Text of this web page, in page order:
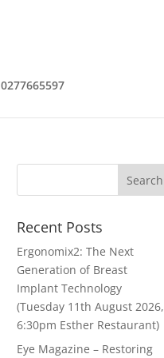
0277665597
Recent Posts
Ergonomix2: The Next
Generation of Breast
Implant Technology
(Tuesday 11th August 2026,
6:30pm Esther Restaurant)
Eye Magazine – Restoring